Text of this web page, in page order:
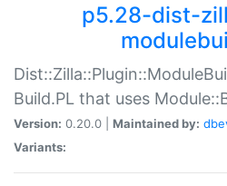
p5.28-dist-
Build.PL that uses
Version: 0.20.0 | Maintained by:
Variants: